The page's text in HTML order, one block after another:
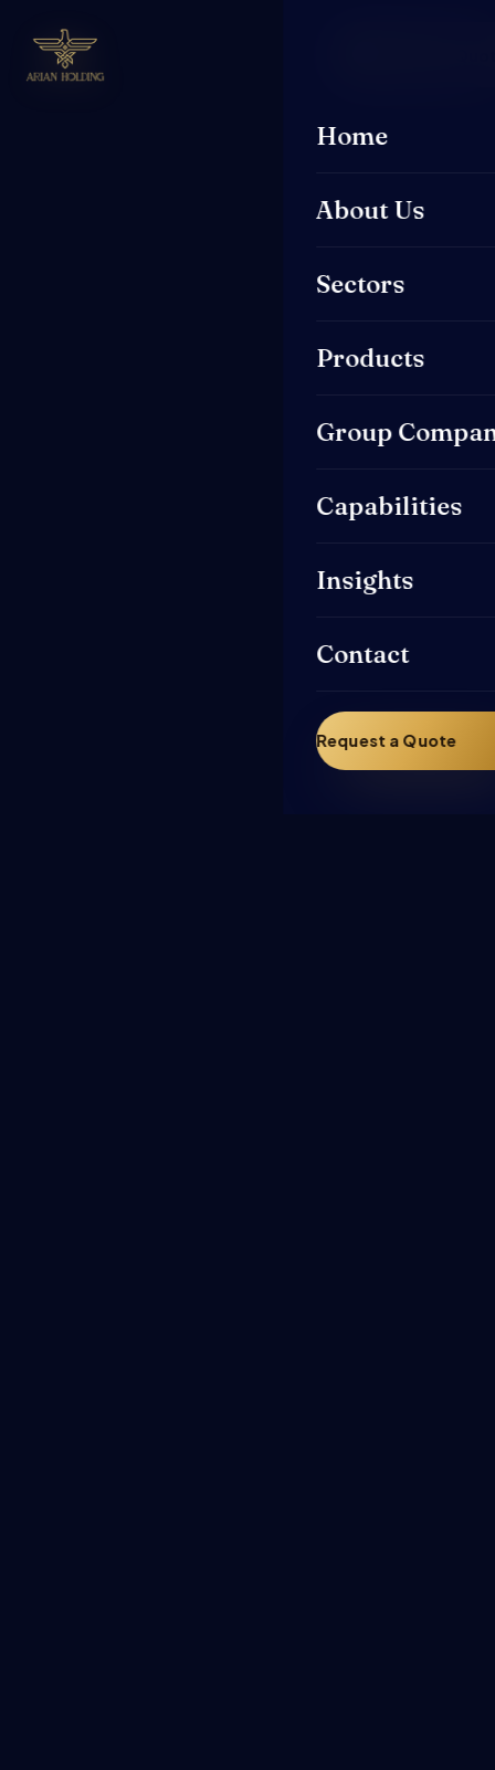
Home
About Us
Sectors
Products
Group
Capabilities
Insights
Contact
Request a Quote